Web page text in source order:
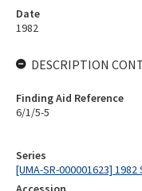
Series
[UMA-SR-000001623]
Date
1982
DESCRIPTION
Finding Aid Reference
6/1/5-5